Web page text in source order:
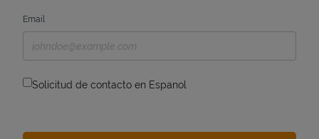
Email
Solicitud de contacto en Espanol